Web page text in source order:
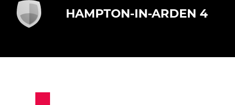
HAMPTON-IN-ARDEN 4